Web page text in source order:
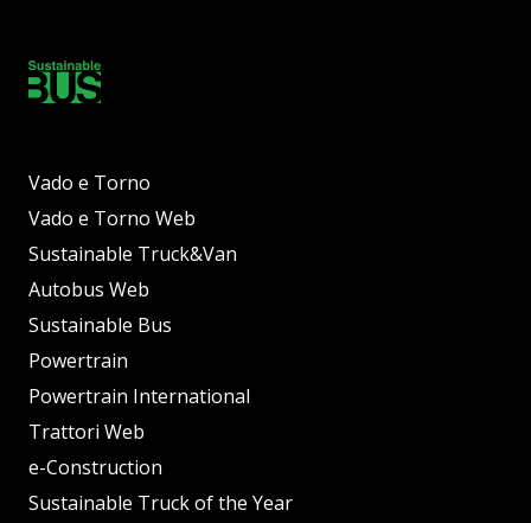
Vado e Torno
Vado e Torno Web
Sustainable Truck&Van
Autobus Web
Sustainable Bus
Powertrain
Powertrain International
Trattori Web
e-Construction
Sustainable Truck of the Year